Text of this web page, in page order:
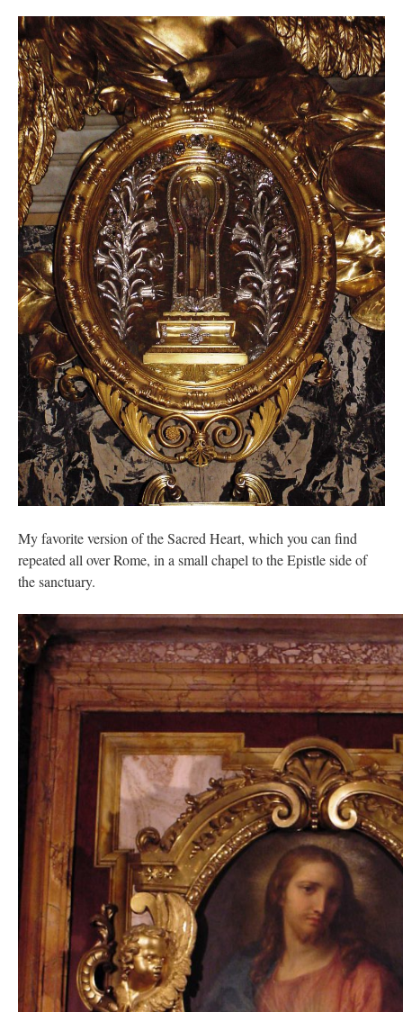
My favorite version of the Sacred Heart, which you can find
repeated all over Rome, in a small chapel to the Epistle side of
the sanctuary.